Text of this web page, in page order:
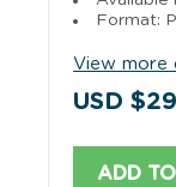
Format:
View more
USD
ADD